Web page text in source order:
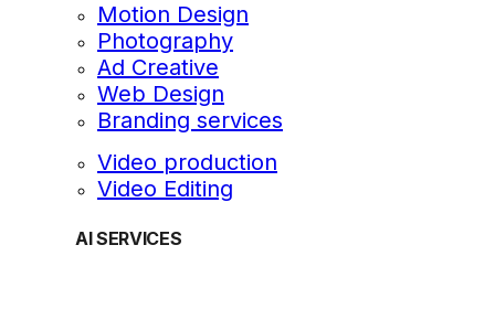
Motion Design
Photography
Ad Creative
Web Design
Branding services
Video production
Video Editing
AI SERVICES